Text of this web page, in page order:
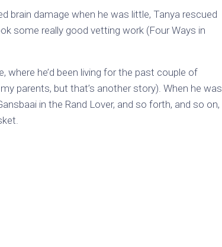
brain damage when he was little, Tanya rescued
some really good vetting work (Four Ways in
he’d been living for the past couple of
parents, but that’s another story). When he was
in the Rand Lover, and so forth, and so on,